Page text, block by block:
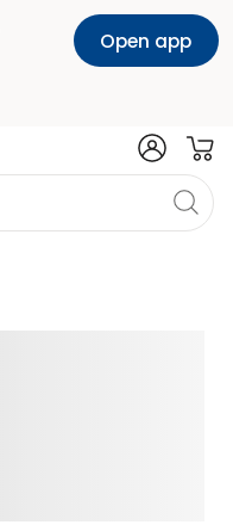
Open app